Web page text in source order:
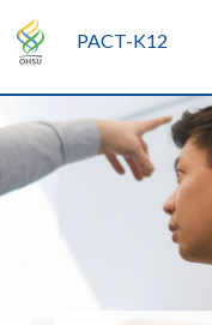
PACT-K12